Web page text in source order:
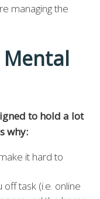
managing the
Mental
to hold a lot
why:
it hard to
task (i.e. online